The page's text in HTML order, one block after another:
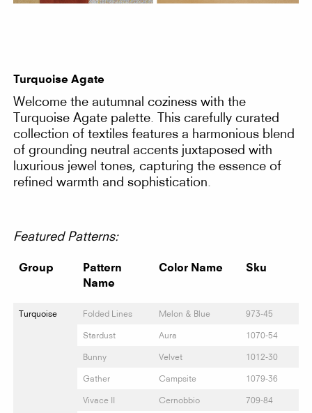
Turquoise Agate
Welcome the autumnal coziness with the
Turquoise Agate palette. This carefully curated
collection of textiles features a harmonious blend
of grounding neutral accents juxtaposed with
luxurious jewel tones, capturing the essence of
refined warmth and sophistication.
Featured Patterns:
Group
Pattern
Name
Color Name Sku
Turquoise Folded Lines Melon & Blue 973-45
Stardust Aura 1070-54
Bunny Velvet 1012-30
Gather Campsite 1079-36
Vivace II Cernobbio 709-84